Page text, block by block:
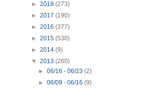
► 2018 (273)
► 2017 (190)
► 2016 (377)
► 2015 (530)
► 2014 (9)
▼ 2013 (260)
►06/16 - 06/23(2)
►06/09 - 06/16(9)